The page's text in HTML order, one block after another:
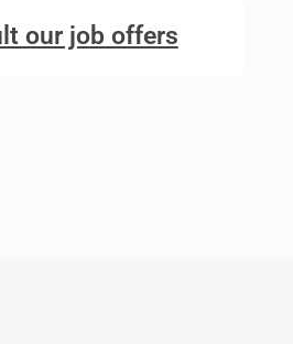
our job offers